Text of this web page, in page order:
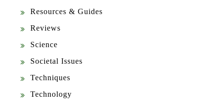
Resources & Guides
Reviews
Science
Societal Issues
Techniques
Technology